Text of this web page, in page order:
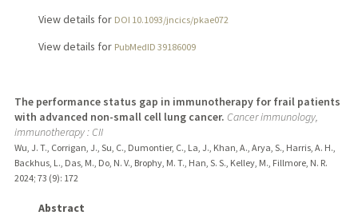
View details for DOI 10.1093/jncics/pkae072
View details for PubMedID 39186009
The performance status gap in immunotherapy for frail patients
with advanced non-small cell lung cancer. Cancer immunology,
immunotherapy : CII
Wu, J. T., Corrigan, J., Su, C., Dumontier, C., La, J., Khan, A., Arya, S., Harris, A. H.,
Backhus, L., Das, M., Do, N. V., Brophy, M. T., Han, S. S., Kelley, M., Fillmore, N. R.
2024; 73 (9): 172
Abstract